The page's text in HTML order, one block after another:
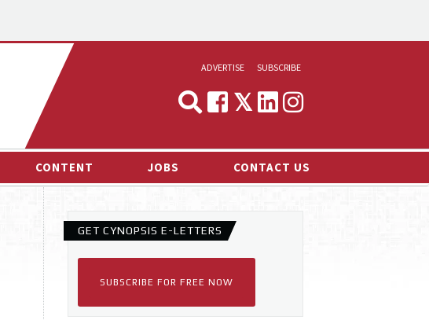
ADVERTISE
MEDIA & MARKETING
SUBSCRIBE
CONTENT
INTERVIEWS
ESPORTS NEWS
JOBS CONTACT US
GET CYNOPSIS E-LETTERS
SUBSCRIBE FOR FREE NOW